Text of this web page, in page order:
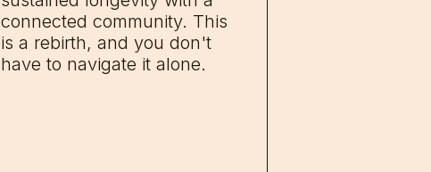
connected community. This
is a rebirth, and you don't
have to navigate it alone.